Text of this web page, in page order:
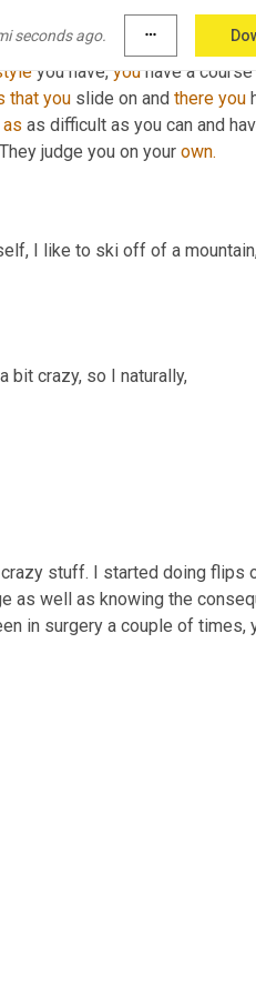
seconds ago. more_horiz
ones count, but they
can either either go forward
you have, you have a
that you slide on and there you
as as difficult as you can and
judge you on your own.
I like to ski off of a
bit crazy, so I naturally,
stuff. I started doing flips
in surgery a couple of times,